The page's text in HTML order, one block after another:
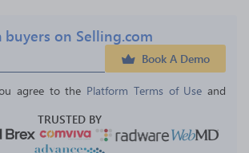
on Selling.com
Book A Demo
agree to the Platform Terms of Use and
TRUSTED BY